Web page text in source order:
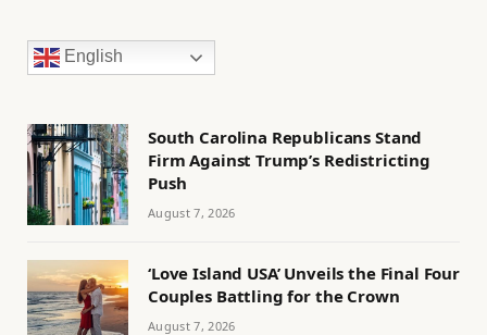
English
South Carolina Republicans Stand
Firm Against Trump’s Redistricting
Push
August 7, 2026
‘Love Island USA’ Unveils the Final Four
Couples Battling for the Crown
August 7, 2026